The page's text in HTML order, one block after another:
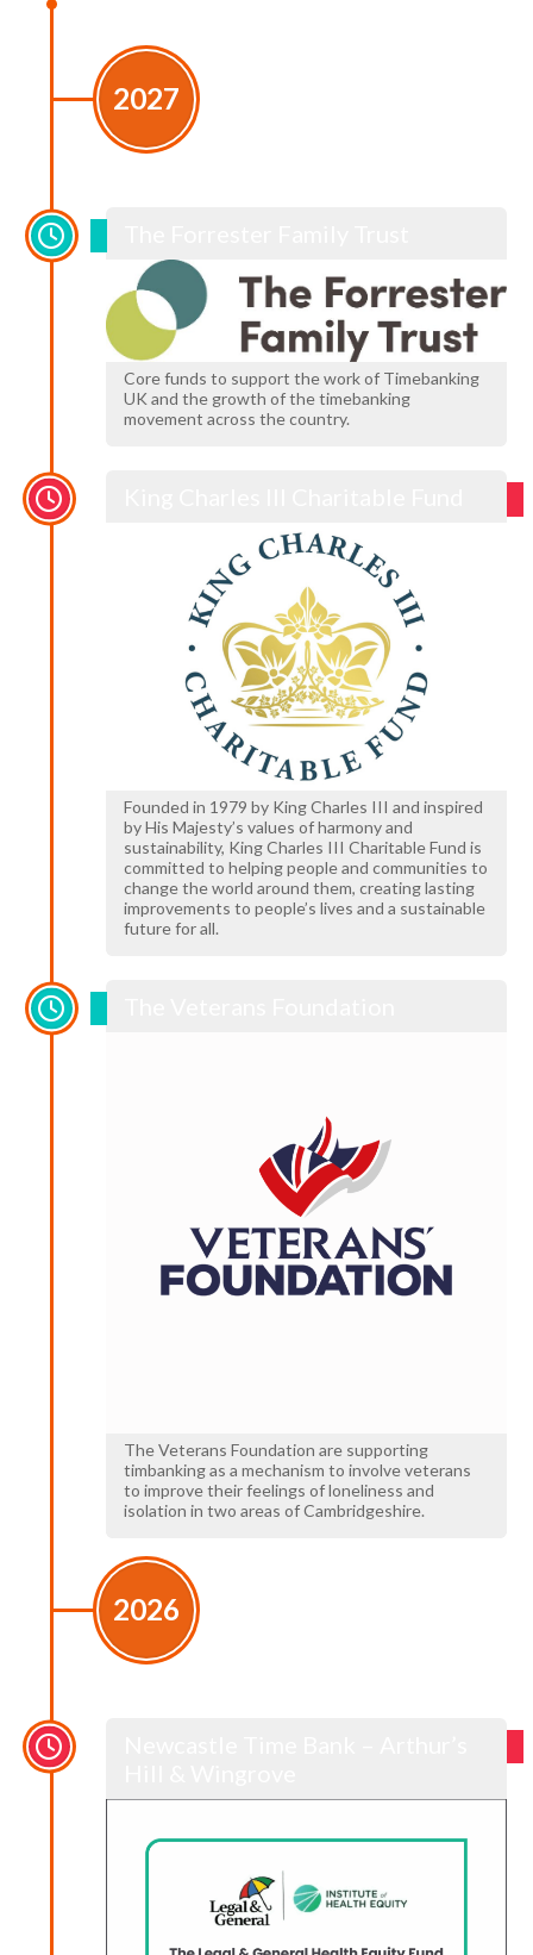
2027
Core funds to support the work of Timebanking
UK and the growth of the timebanking
movement across the country.
Founded in 1979 by King Charles III and inspired
by His Majesty’s values of harmony and
sustainability, King Charles III Charitable Fund is
committed to helping people and communities to
change the world around them, creating lasting
improvements to people’s lives and a sustainable
future for all.
The Veterans Foundation are supporting
timbanking as a mechanism to involve veterans
to improve their feelings of loneliness and
isolation in two areas of Cambridgeshire.
2026